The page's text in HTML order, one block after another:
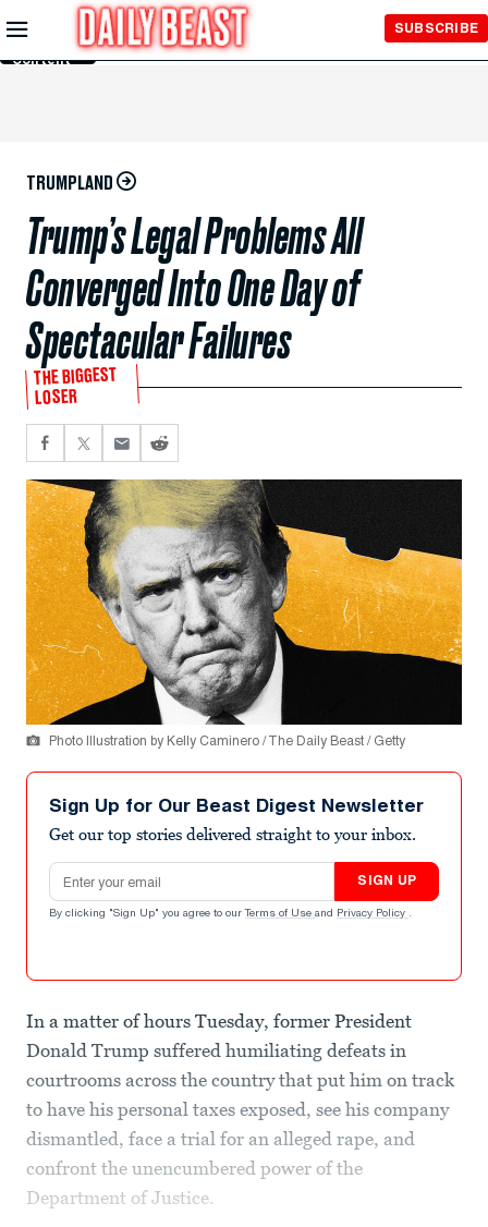
Skip to
Main
Content
SUBSCRIBE
TRUMPLAND
Trump’s Legal Problems All
Converged Into One Day of
Spectacular Failures
THE BIGGEST
LOSER
Photo Illustration by Kelly Caminero / The Daily Beast / Getty
Sign Up for Our Beast Digest Newsletter
Get our top stories delivered straight to your inbox.
Email address
SIGN UP
By clicking "Sign Up" you agree to our Terms of Use and Privacy Policy .
In a matter of hours Tuesday, former President
Donald Trump suffered humiliating defeats in
courtrooms across the country that put him on track
to have his personal taxes exposed, see his company
dismantled, face a trial for an alleged rape, and
confront the unencumbered power of the
Department of Justice.